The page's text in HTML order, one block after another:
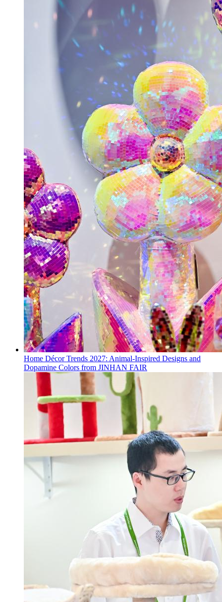
Home Décor Trends 2027: Animal-Inspired Designs and
Dopamine Colors from JINHAN FAIR